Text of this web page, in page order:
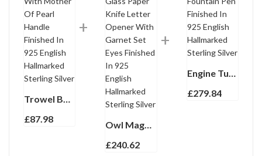
Trowel Bookmark With Mother Of Pearl Handle Finished In 925 English Hallmarked Sterling Silver
£87.98
Owl Magnifying Glass Paper Knife Letter Opener With Garnet Set Eyes Finished In 925 English Hallmarked Sterling Silver
£240.62
Engine Turned Fountain Pen Finished In 925 English Hallmarked Sterling Silver
£279.84